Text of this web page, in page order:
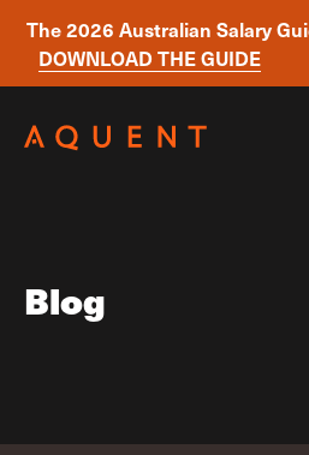
The 2026 Australian Salary
DOWNLOAD THE GUIDE
Blog